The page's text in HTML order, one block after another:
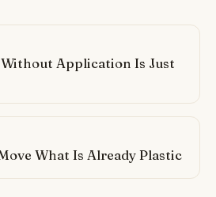
Application Is Just
What Is Already Plastic